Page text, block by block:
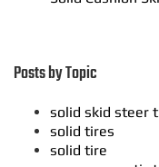
Posts by Topic
solid skid steer
solid tires
solid tire